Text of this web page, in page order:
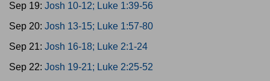
Sep 19: Josh 10-12; Luke 1:39-56
Sep 20: Josh 13-15; Luke 1:57-80
Sep 21: Josh 16-18; Luke 2:1-24
Sep 22: Josh 19-21; Luke 2:25-52